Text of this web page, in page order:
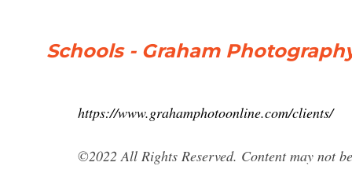
Schools - Graham
https://www.grahamphotoonline.com/clients/
©2022 All Rights Reserved. Content may not